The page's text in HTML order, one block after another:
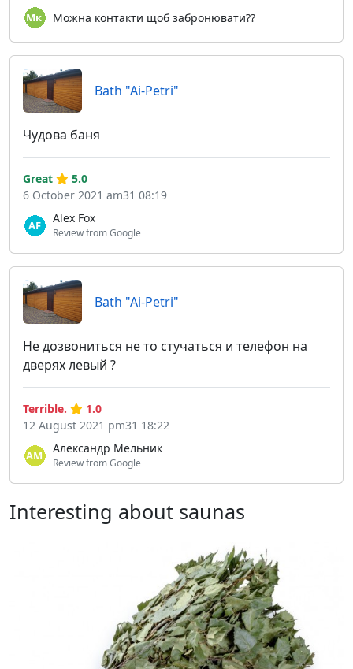
Можна контакти щоб забронювати??
Bath "Ai-Petri"
Чудова баня
Alex Fox
Review from Google
Great
5.0
6 October 2021 am31 08:19
Bath "Ai-Petri"
Не дозвониться не то стучаться и телефон на
дверях левый ?
Александр Мельник
Review from Google
Terrible.
1.0
12 August 2021 pm31 18:22
Interesting about saunas